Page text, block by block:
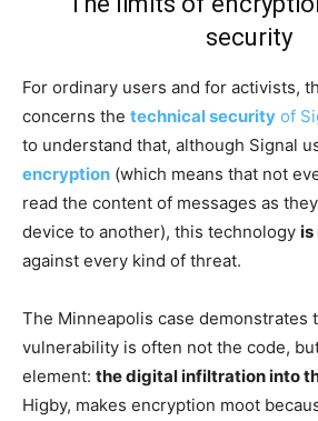
security
For ordinary users and for activists,
concerns the technical security of
to understand that, although Signal
encryption (which means that not
read the content of messages as
device to another), this technology is
against every kind of threat.
The Minneapolis case demonstrates
vulnerability is often not the code,
element: the digital infiltration into
Higby, makes encryption moot